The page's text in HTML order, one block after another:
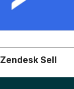
Zendesk Sell